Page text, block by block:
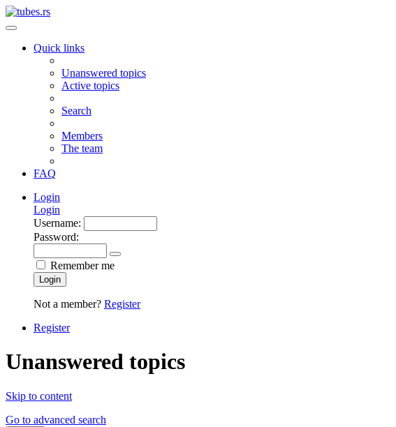
Quick links
Unanswered topics
Active topics
Search
Members
The team
FAQ
Login
Login
Username:
Password:
Remember me
Login
Not a member? Register
Register
Unanswered topics
Skip to content
Go to advanced search